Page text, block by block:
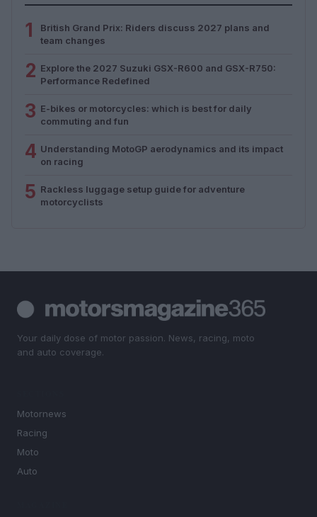
1
British Grand Prix: Riders discuss 2027 plans and
team changes
2 Explore the 2027 Suzuki GSX-R600 and GSX-R750:
Performance Redefined
3 E-bikes or motorcycles: which is best for daily
commuting and fun
4 Understanding MotoGP aerodynamics and its impact
on racing
5 Rackless luggage setup guide for adventure
motorcyclists
Your daily dose of motor passion. News, racing, moto
and auto coverage.
Motornews
Racing
Moto
Auto